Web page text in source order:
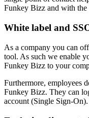
Funkey Bizz and with
White label and
As a company you can
tool. As such we enable
Funkey Bizz to your
Furthermore, employees
Funkey Bizz. They can
account (Single Sign-On).